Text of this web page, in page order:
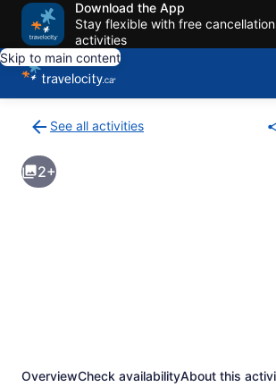
Download the App
Stay flexible with free
activities
Skip to main content
See all activities
to
activities
results
2+
OverviewCheck availabilityAbout this